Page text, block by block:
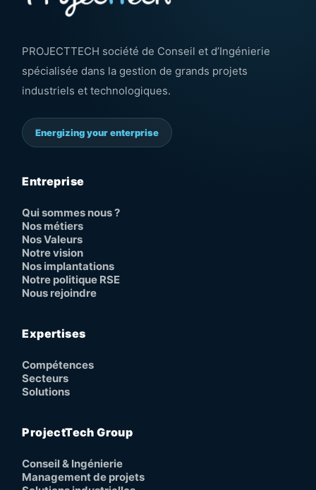
PROJECTTECH société de Conseil et d’Ingénierie
spécialisée dans la gestion de grands projets
industriels et technologiques.
Energizing your enterprise
Entreprise
Qui sommes nous ?
Nos métiers
Nos Valeurs
Notre vision
Nos implantations
Notre politique RSE
Nous rejoindre
Expertises
Compétences
Secteurs
Solutions
ProjectTech Group
Conseil & Ingénierie
Management de projets